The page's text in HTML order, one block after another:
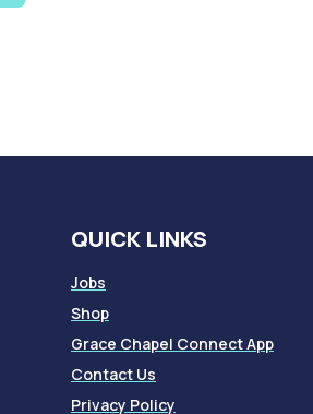
QUICK LINKS
Jobs
Shop
Grace Chapel Connect App
Contact Us
Privacy Policy